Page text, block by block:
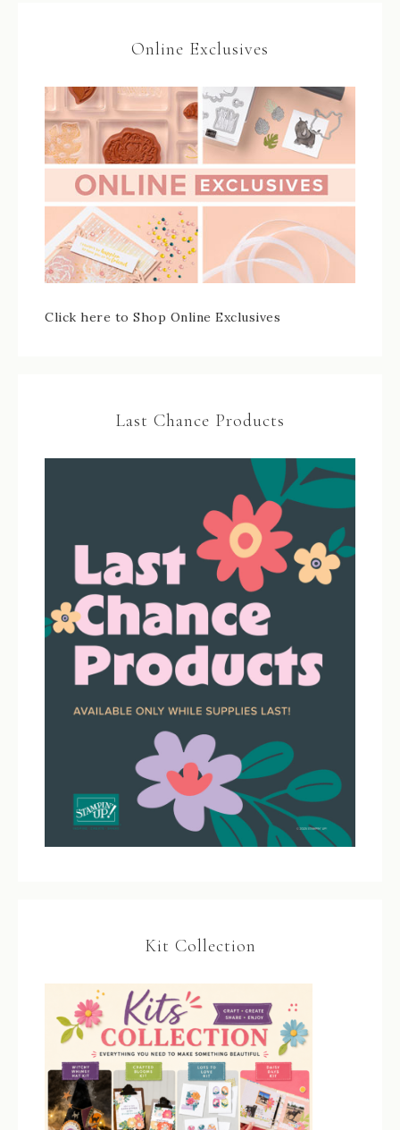
Online Exclusives
Click here to Shop Online Exclusives
Last Chance Products
Kit Collection